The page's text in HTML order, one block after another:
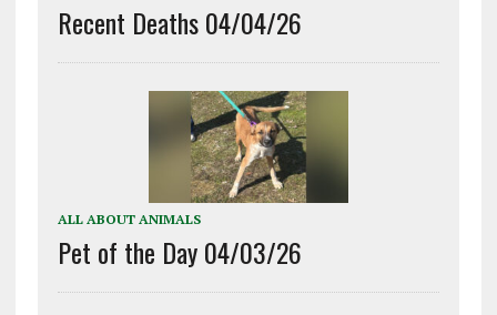
Recent Deaths 04/04/26
ALL ABOUT ANIMALS
Pet of the Day 04/03/26